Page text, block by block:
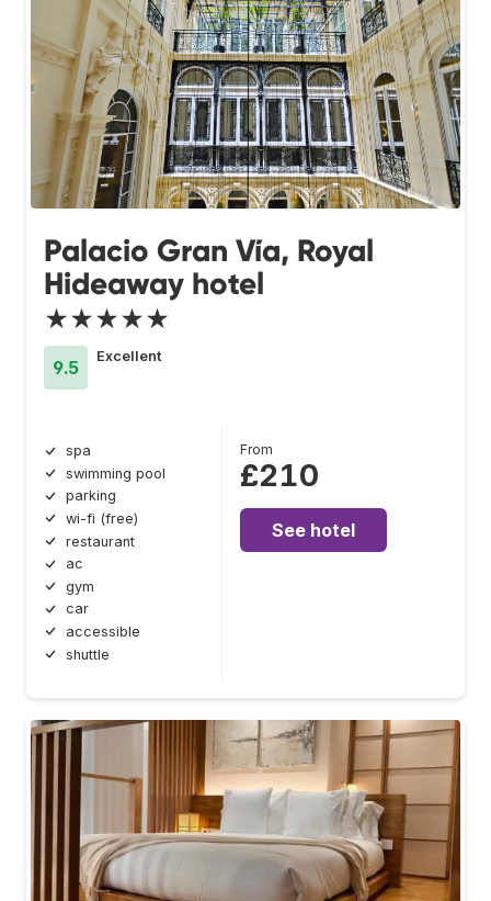
Palacio Gran Vía, Royal
Hideaway hotel
★★★★★
9.5
Excellent
spa
swimming pool
parking
wi-fi (free)
restaurant
ac
gym
car
accessible
shuttle
From
£210
See hotel